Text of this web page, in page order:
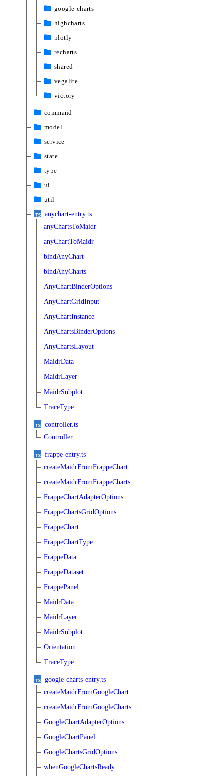
google-charts
highcharts
plotly
recharts
shared
vegalite
victory
command
model
service
state
type
ui
util
anychart-entry.ts
anyChartsToMaidr
anyChartToMaidr
bindAnyChart
bindAnyCharts
AnyChartBinderOptions
AnyChartGridInput
AnyChartInstance
AnyChartsBinderOptions
AnyChartsLayout
MaidrData
MaidrLayer
MaidrSubplot
TraceType
controller.ts
Controller
frappe-entry.ts
createMaidrFromFrappeChart
createMaidrFromFrappeCharts
FrappeChartAdapterOptions
FrappeChartsGridOptions
FrappeChart
FrappeChartType
FrappeData
FrappeDataset
FrappePanel
MaidrData
MaidrLayer
MaidrSubplot
Orientation
TraceType
google-charts-entry.ts
createMaidrFromGoogleChart
createMaidrFromGoogleCharts
GoogleChartAdapterOptions
GoogleChartPanel
GoogleChartsGridOptions
whenGoogleChartsReady